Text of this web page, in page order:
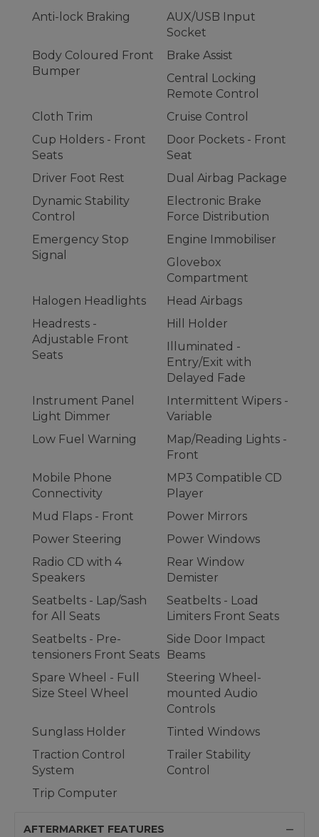
Anti-lock Braking
AUX/USB Input
Socket
Body Coloured Front
Bumper
Brake Assist
Central Locking
Remote Control
Cloth Trim
Cruise Control
Cup Holders - Front
Seats
Door Pockets - Front
Seat
Driver Foot Rest
Dual Airbag Package
Dynamic Stability
Control
Electronic Brake
Force Distribution
Emergency Stop
Signal
Engine Immobiliser
Glovebox
Compartment
Halogen Headlights
Head Airbags
Headrests -
Adjustable Front
Seats
Hill Holder
Illuminated -
Entry/Exit with
Delayed Fade
Instrument Panel
Light Dimmer
Intermittent Wipers -
Variable
Low Fuel Warning
Map/Reading Lights -
Front
Mobile Phone
Connectivity
MP3 Compatible CD
Player
Mud Flaps - Front
Power Mirrors
Power Steering
Power Windows
Radio CD with 4
Speakers
Rear Window
Demister
Seatbelts - Lap/Sash
for All Seats
Seatbelts - Load
Limiters Front Seats
Seatbelts - Pre-
tensioners Front Seats
Side Door Impact
Beams
Spare Wheel - Full
Size Steel Wheel
Steering Wheel-
mounted Audio
Controls
Sunglass Holder
Tinted Windows
Traction Control
System
Trailer Stability
Control
Trip Computer
AFTERMARKET FEATURES